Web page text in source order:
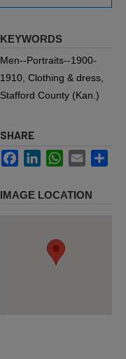
KEYWORDS
Men--Portraits--1900-
1910, Clothing & dress,
Stafford County (Kan.)
SHARE
FacebookLinkedInWhatsApp
Email
IMAGE LOCATION